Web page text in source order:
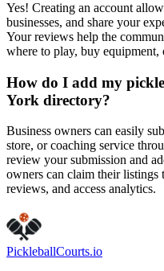
Yes! Creating an account
businesses, and share your
Your reviews help the
where to play, buy equipment,
How do I add my
York directory?
Business owners can easily
store, or coaching service
review your submission and
owners can claim their listings
reviews, and access analytics.
PickleballCourts.io